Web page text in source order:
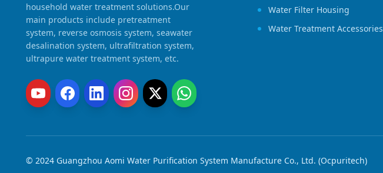
household water treatment solutions.Our
main products include pretreatment
system, reverse osmosis system, seawater
desalination system, ultrafiltration system,
ultrapure water treatment system, etc.
Water Filter Housing
Water Treatment Accessories
© 2024 Guangzhou Aomi Water Purification System Manufacture Co., Ltd. (Ocpuritech)